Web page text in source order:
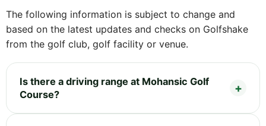
The following information is subject to change and
based on the latest updates and checks on Golfshake
from the golf club, golf facility or venue.
Is there a driving range at Mohansic Golf
Course?